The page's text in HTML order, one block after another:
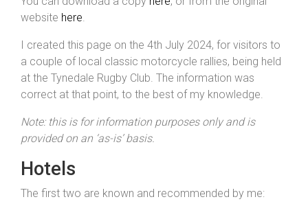
website here.
I created this page on the 4th July 2024, for visitors to
a couple of local classic motorcycle rallies, being held
at the Tynedale Rugby Club. The information was
correct at that point, to the best of my knowledge.
Note: this is for information purposes only and is
provided on an ‘as-is’ basis.
Hotels
The first two are known and recommended by me: